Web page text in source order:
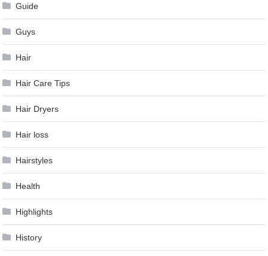
Guide
Guys
Hair
Hair Care Tips
Hair Dryers
Hair loss
Hairstyles
Health
Highlights
History